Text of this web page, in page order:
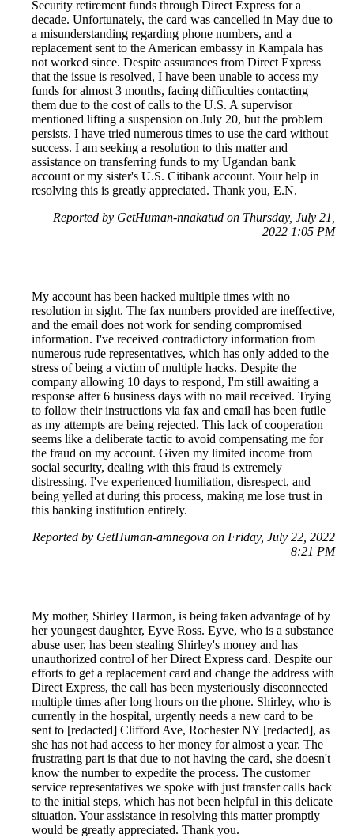
Security retirement funds through Direct Express for a
decade. Unfortunately, the card was cancelled in May due to
a misunderstanding regarding phone numbers, and a
replacement sent to the American embassy in Kampala has
not worked since. Despite assurances from Direct Express
that the issue is resolved, I have been unable to access my
funds for almost 3 months, facing difficulties contacting
them due to the cost of calls to the U.S. A supervisor
mentioned lifting a suspension on July 20, but the problem
persists. I have tried numerous times to use the card without
success. I am seeking a resolution to this matter and
assistance on transferring funds to my Ugandan bank
account or my sister's U.S. Citibank account. Your help in
resolving this is greatly appreciated. Thank you, E.N.
Reported by GetHuman-nnakatud on Thursday, July 21,
2022 1:05 PM
My account has been hacked multiple times with no
resolution in sight. The fax numbers provided are ineffective,
and the email does not work for sending compromised
information. I've received contradictory information from
numerous rude representatives, which has only added to the
stress of being a victim of multiple hacks. Despite the
company allowing 10 days to respond, I'm still awaiting a
response after 6 business days with no mail received. Trying
to follow their instructions via fax and email has been futile
as my attempts are being rejected. This lack of cooperation
seems like a deliberate tactic to avoid compensating me for
the fraud on my account. Given my limited income from
social security, dealing with this fraud is extremely
distressing. I've experienced humiliation, disrespect, and
being yelled at during this process, making me lose trust in
this banking institution entirely.
Reported by GetHuman-amnegova on Friday, July 22, 2022
8:21 PM
My mother, Shirley Harmon, is being taken advantage of by
her youngest daughter, Eyve Ross. Eyve, who is a substance
abuse user, has been stealing Shirley's money and has
unauthorized control of her Direct Express card. Despite our
efforts to get a replacement card and change the address with
Direct Express, the call has been mysteriously disconnected
multiple times after long hours on the phone. Shirley, who is
currently in the hospital, urgently needs a new card to be
sent to [redacted] Clifford Ave, Rochester NY [redacted], as
she has not had access to her money for almost a year. The
frustrating part is that due to not having the card, she doesn't
know the number to expedite the process. The customer
service representatives we spoke with just transfer calls back
to the initial steps, which has not been helpful in this delicate
situation. Your assistance in resolving this matter promptly
would be greatly appreciated. Thank you.